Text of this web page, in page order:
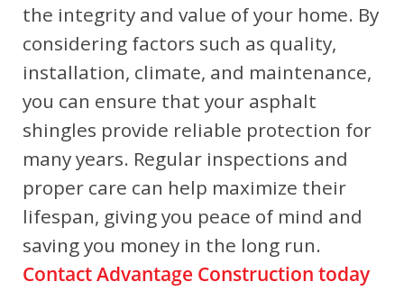
the integrity and value of your home. By
considering factors such as quality,
installation, climate, and maintenance,
you can ensure that your asphalt
shingles provide reliable protection for
many years. Regular inspections and
proper care can help maximize their
lifespan, giving you peace of mind and
saving you money in the long run.
Contact Advantage Construction today